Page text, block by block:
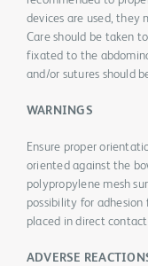
devices are used, they
Care should be taken
fixated to the
and/or sutures should
WARNINGS
Ensure proper
oriented against the
polypropylene mesh
possibility for
placed in direct
ADVERSE